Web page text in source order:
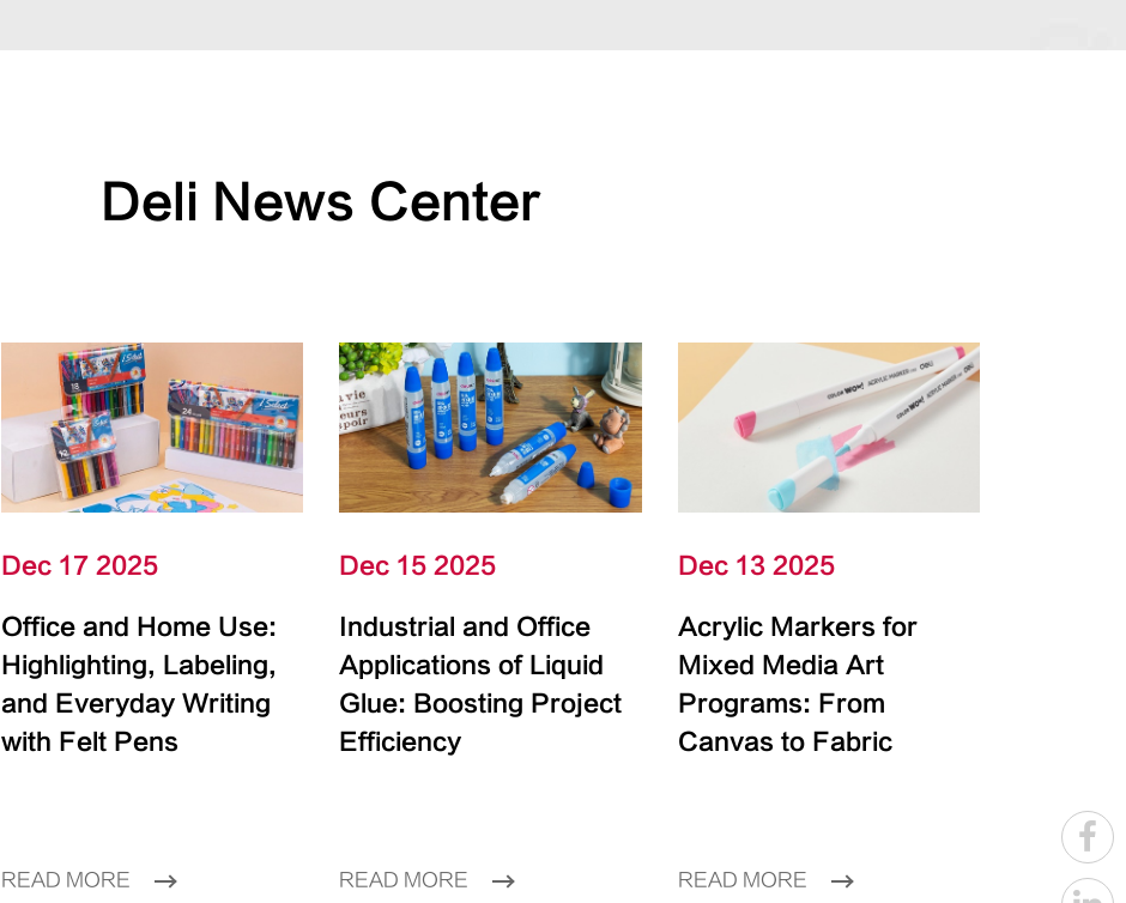
Deli News Center
Dec 17 2025
Office and Home Use:
Highlighting, Labeling,
and Everyday Writing
with Felt Pens
READ MORE
Dec 15 2025
Industrial and Office
Applications of Liquid
Glue: Boosting Project
Efficiency
READ MORE
Dec 13 2025
Acrylic Markers for
Mixed Media Art
Programs: From
Canvas to Fabric
READ MORE